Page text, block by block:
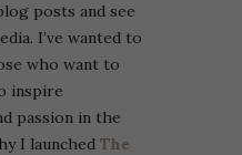
posts and see
I’ve wanted to
who want to
inspire
passion in the
I launched The